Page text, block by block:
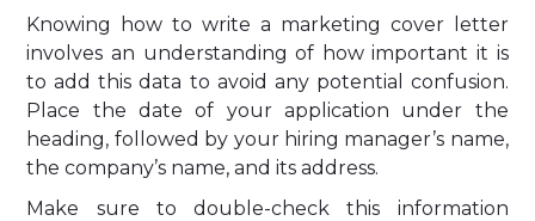
Knowing how to write a marketing cover letter
involves an understanding of how important it is
to add this data to avoid any potential confusion.
Place the date of your application under the
heading, followed by your hiring manager’s name,
the company’s name, and its address.
Make sure to double-check this information